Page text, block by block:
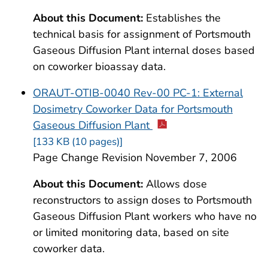
About this Document: Establishes the
technical basis for assignment of Portsmouth
Gaseous Diffusion Plant internal doses based
on coworker bioassay data.
ORAUT-OTIB-0040 Rev-00 PC-1: External
Dosimetry Coworker Data for Portsmouth
Gaseous Diffusion Plant
[133 KB (10 pages)]
Page Change Revision November 7, 2006
About this Document: Allows dose
reconstructors to assign doses to Portsmouth
Gaseous Diffusion Plant workers who have no
or limited monitoring data, based on site
coworker data.